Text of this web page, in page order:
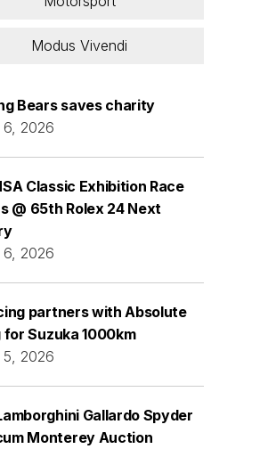
Modus Vivendi
Bears saves charity
6, 2026
Classic Exhibition Race
@ 65th Rolex 24 Next
6, 2026
partners with Absolute
for Suzuka 1000km
5, 2026
Gallardo Spyder
Monterey Auction